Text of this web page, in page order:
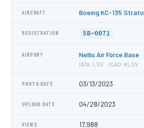
AIRCRAFT Boeing KC-135
REGISTRATION 58-0071
AIRPORT Nellis Air Force Base
IATA: LSV · ICAO: KLSV
PHOTO DATE 03/13/2023
UPLOAD DATE 04/28/2023
VIEWS 17,988